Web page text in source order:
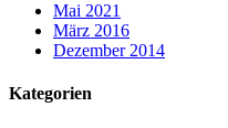
Mai 2021
März 2016
Dezember 2014
Kategorien